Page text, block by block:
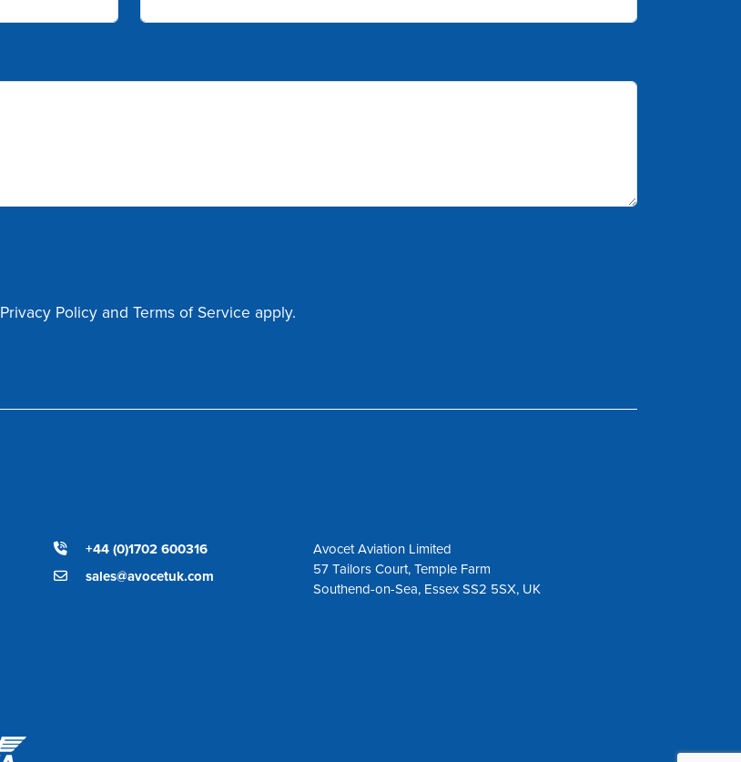
Privacy Policy and Terms of Service apply.
+44 (0)1702 600316
sales@avocetuk.com
Avocet Aviation Limited
57 Tailors Court, Temple Farm
Southend-on-Sea, Essex SS2 5SX, UK